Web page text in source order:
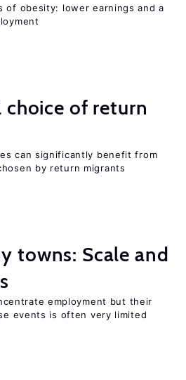
of obesity: lower earnings and a
of return
can significantly benefit from
by return migrants
towns: Scale and
employment but their
events is often very limited